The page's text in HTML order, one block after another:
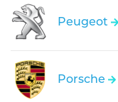
Peugeot
Porsche